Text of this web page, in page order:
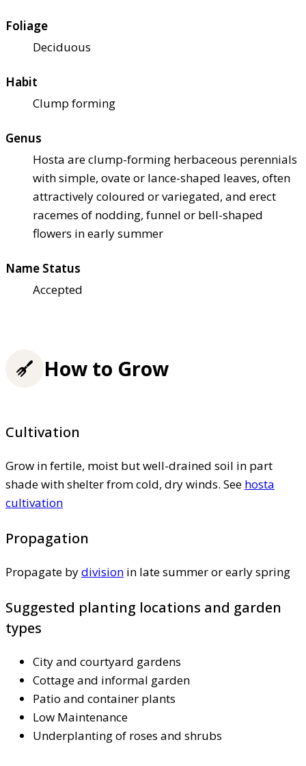
Foliage
Deciduous
Habit
Clump forming
Genus
Hosta are clump-forming herbaceous perennials
with simple, ovate or lance-shaped leaves, often
attractively coloured or variegated, and erect
racemes of nodding, funnel or bell-shaped
flowers in early summer
Name Status
Accepted
How to Grow
Cultivation
Grow in fertile, moist but well-drained soil in part
shade with shelter from cold, dry winds. See hosta
cultivation
Propagation
Propagate bydivision in late summer or early spring
Suggested planting locations and garden
types
City and courtyard gardens
Cottage and informal garden
Patio and container plants
Low Maintenance
Underplanting of roses and shrubs